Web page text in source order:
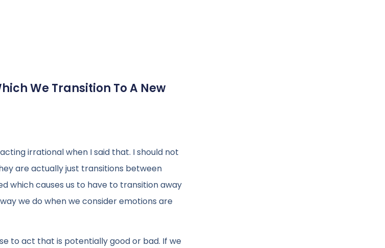
We Transition To A New
irrational when I said that. I should not
are actually just transitions between
which causes us to have to transition away
we do when we consider emotions are
to act that is potentially good or bad. If we